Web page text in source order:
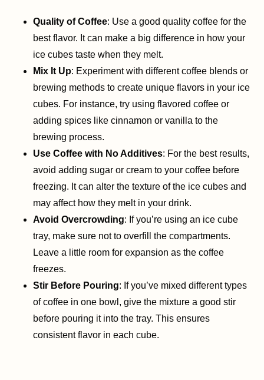
Quality of Coffee: Use a good quality coffee for the
best flavor. It can make a big difference in how your
ice cubes taste when they melt.
Mix It Up: Experiment with different coffee blends or
brewing methods to create unique flavors in your ice
cubes. For instance, try using flavored coffee or
adding spices like cinnamon or vanilla to the
brewing process.
Use Coffee with No Additives: For the best results,
avoid adding sugar or cream to your coffee before
freezing. It can alter the texture of the ice cubes and
may affect how they melt in your drink.
Avoid Overcrowding: If you’re using an ice cube
tray, make sure not to overfill the compartments.
Leave a little room for expansion as the coffee
freezes.
Stir Before Pouring: If you’ve mixed different types
of coffee in one bowl, give the mixture a good stir
before pouring it into the tray. This ensures
consistent flavor in each cube.